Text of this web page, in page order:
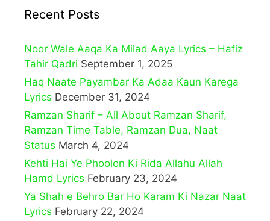
Recent Posts
Noor Wale Aaqa Ka Milad Aaya Lyrics – Hafiz
Tahir Qadri September 1, 2025
Haq Naate Payambar Ka Adaa Kaun Karega
Lyrics December 31, 2024
Ramzan Sharif – All About Ramzan Sharif,
Ramzan Time Table, Ramzan Dua, Naat
Status March 4, 2024
Kehti Hai Ye Phoolon Ki Rida Allahu Allah
Hamd Lyrics February 23, 2024
Ya Shah e Behro Bar Ho Karam Ki Nazar Naat
Lyrics February 22, 2024